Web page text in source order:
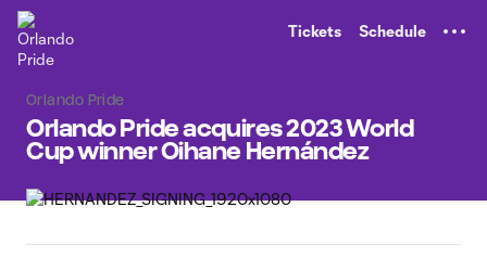
Tickets Schedule
Orlando Pride
Orlando Pride acquires 2023 World
Cup winner Oihane Hernández